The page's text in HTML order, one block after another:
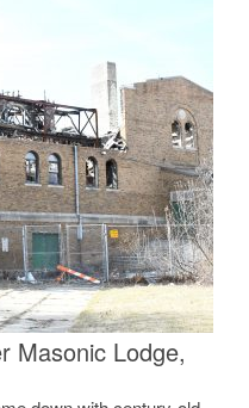
Masonic Lodge,